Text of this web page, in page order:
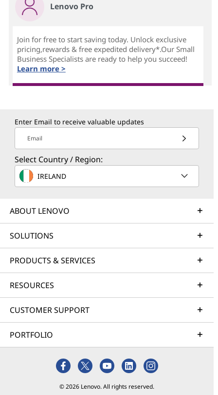
Lenovo Pro
Join for free to start saving today. Unlock exclusive
pricing,rewards & free expedited delivery*.Our Small
Business Specialists are ready to help you succeed!
Learn more >
Enter Email to receive valuable updates
Email
Select Country / Region:
IRELAND
ABOUT LENOVO
SOLUTIONS
PRODUCTS & SERVICES
RESOURCES
CUSTOMER SUPPORT
PORTFOLIO
© 2026 Lenovo. All rights reserved.